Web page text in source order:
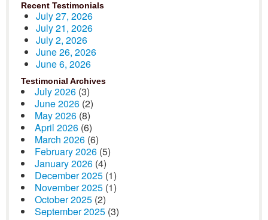
Recent Testimonials
July 27, 2026
July 21, 2026
July 2, 2026
June 26, 2026
June 6, 2026
Testimonial Archives
July 2026 (3)
June 2026 (2)
May 2026 (8)
April 2026 (6)
March 2026 (6)
February 2026 (5)
January 2026 (4)
December 2025 (1)
November 2025 (1)
October 2025 (2)
September 2025 (3)